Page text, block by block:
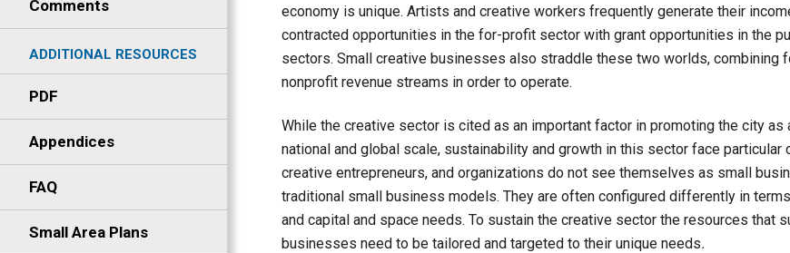
Comments
ADDITIONAL RESOURCES
PDF
Appendices
FAQ
Small Area Plans
economy is unique. Artists and creative workers frequently generate their
contracted opportunities in the for-profit sector with grant opportunities in the
sectors. Small creative businesses also straddle these two worlds, combining
nonprofit revenue streams in order to operate.
While the creative sector is cited as an important factor in promoting the city as
national and global scale, sustainability and growth in this sector face particular
creative entrepreneurs, and organizations do not see themselves as small
traditional small business models. They are often configured differently in
and capital and space needs. To sustain the creative sector the resources that
businesses need to be tailored and targeted to their unique needs.